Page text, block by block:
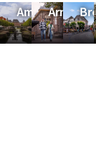
Amersfoort
Arnhem